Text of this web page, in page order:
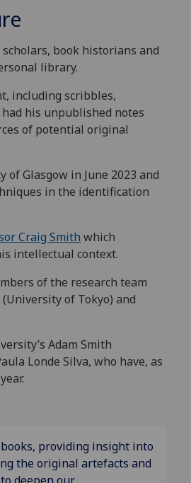
book historians and
library.
including scribbles,
his unpublished notes
of potential original
Glasgow in June 2023 and
in the identification
Craig Smith which
intellectual context.
of the research team
of Tokyo) and
Adam Smith
Londe Silva, who have, as
providing insight into
the original artefacts and